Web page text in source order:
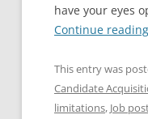
have your eyes
Continue reading
This entry was
Candidate
limitations, Job